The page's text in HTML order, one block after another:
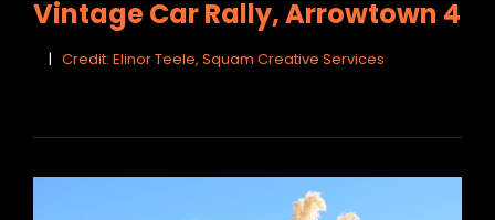
Vintage Car Rally, Arrowtown 4
Credit: Elinor Teele, Squam Creative Services